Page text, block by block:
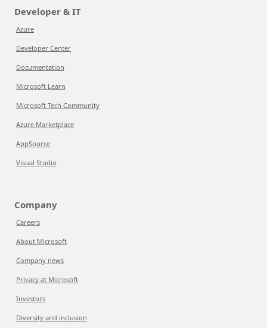
Developer & IT
Azure
Developer Center
Documentation
Microsoft Learn
Microsoft Tech Community
Azure Marketplace
AppSource
Visual Studio
Company
Careers
About Microsoft
Company news
Privacy at Microsoft
Investors
Diversity and inclusion